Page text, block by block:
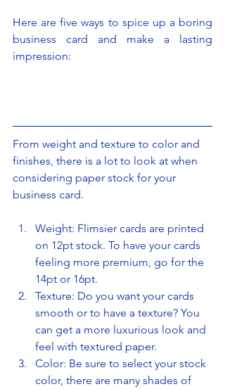
Here are five ways to spice up a boring
business card and make a lasting
impression:
From weight and texture to color and
finishes, there is a lot to look at when
considering paper stock for your
business card.
Weight: Flimsier cards are printed
on 12pt stock. To have your cards
feeling more premium, go for the
14pt or 16pt.
Texture: Do you want your cards
smooth or to have a texture? You
can get a more luxurious look and
feel with textured paper.
Color: Be sure to select your stock
color, there are many shades of